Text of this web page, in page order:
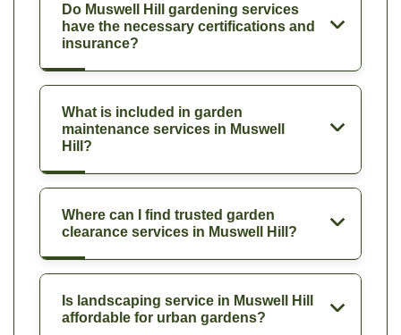
Do Muswell Hill gardening services
have the necessary certifications and
insurance?
What is included in garden
maintenance services in Muswell
Hill?
Where can I find trusted garden
clearance services in Muswell Hill?
Is landscaping service in Muswell Hill
affordable for urban gardens?